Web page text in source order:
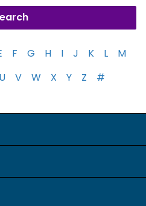
F G H I J K L
M
U V W X Y Z #